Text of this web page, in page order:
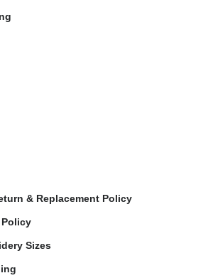
& Replacement Policy
Policy
Sizes